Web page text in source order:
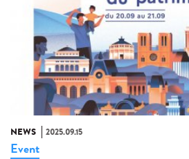
NEWS 2025.09.15
Event